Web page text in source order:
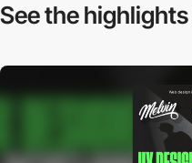
See the highlights